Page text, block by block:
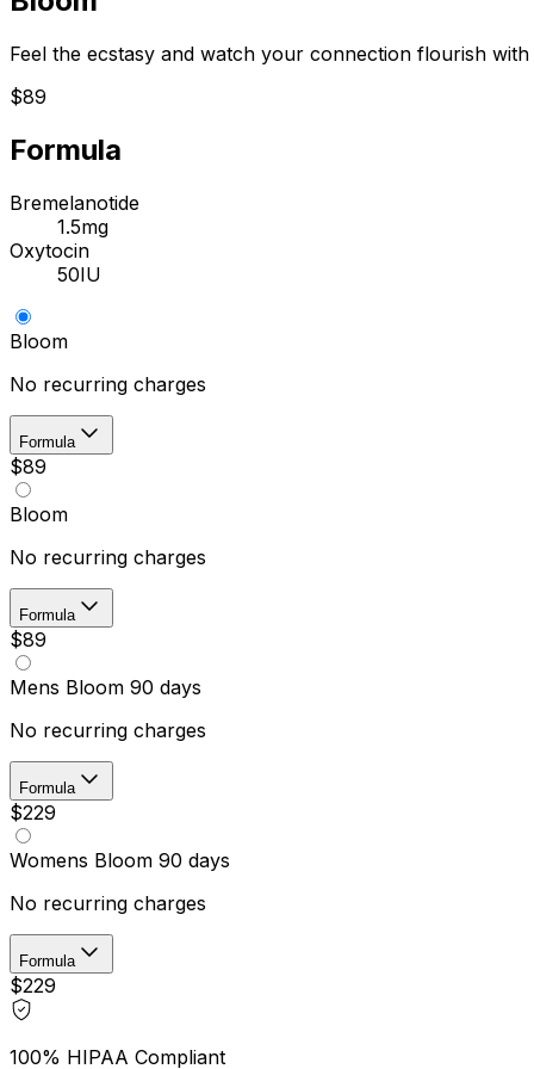
Feel the ecstasy and watch your connection flourish
$89
Formula
Bremelanotide
1.5mg
Oxytocin
50IU
Bloom
No recurring charges
Formula
$89
Bloom
No recurring charges
Formula
$89
Mens Bloom 90 days
No recurring charges
Formula
$229
Womens Bloom 90 days
No recurring charges
Formula
$229
100% HIPAA Compliant